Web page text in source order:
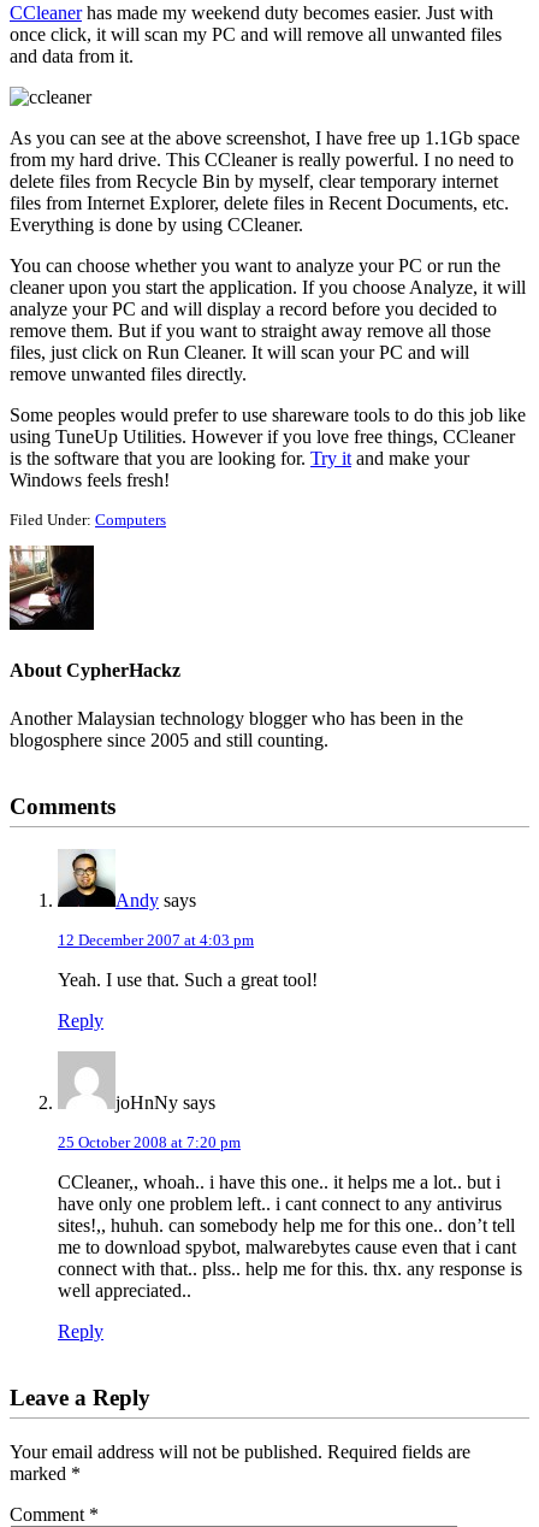
CCleanerhas made my weekend duty becomes easier. Just with
once click, it will scan my PC and will remove all unwanted files
and data from it.
As you can see at the above screenshot, I have free up 1.1Gb space
from my hard drive. This CCleaner is really powerful. I no need to
delete files from Recycle Bin by myself, clear temporary internet
files from Internet Explorer, delete files in Recent Documents, etc.
Everything is done by using CCleaner.
You can choose whether you want to analyze your PC or run the
cleaner upon you start the application. If you choose Analyze, it will
analyze your PC and will display a record before you decided to
remove them. But if you want to straight away remove all those
files, just click on Run Cleaner. It will scan your PC and will
remove unwanted files directly.
Some peoples would prefer to use shareware tools to do this job like
using TuneUp Utilities. However if you love free things, CCleaner
is the software that you are looking for. Try it and make your
Windows feels fresh!
Filed Under: Computers
AboutCypherHackz
Another Malaysian technology blogger who has been in the
blogosphere since 2005 and still counting.
Interactions
Comments
Andy says
12 December 2007 at 4:03 pm
Yeah. I use that. Such a great tool!
Reply
joHnNy says
25 October 2008 at 7:20 pm
CCleaner,, whoah.. i have this one.. it helps me a lot.. but i
have only one problem left.. i cant connect to any antivirus
sites!,, huhuh. can somebody help me for this one.. don’t tell
me to download spybot, malwarebytes cause even that i cant
connect with that.. plss.. help me for this. thx. any response is
well appreciated..
Reply
Leave a Reply
Your email address will not be published. Required fields are
marked *
Comment *